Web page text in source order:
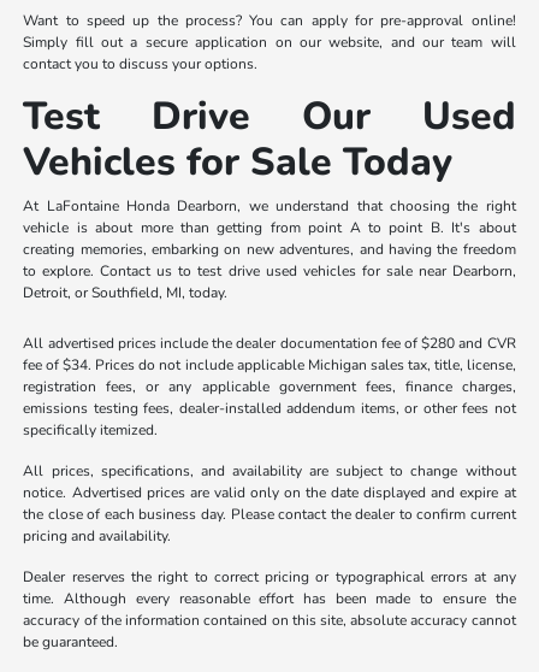
Want to speed up the process? You can apply for pre-approval online!
Simply fill out a secure application on our website, and our team will
contact you to discuss your options.
Test Drive Our Used
Vehicles for Sale Today
At LaFontaine Honda Dearborn, we understand that choosing the right
vehicle is about more than getting from point A to point B. It's about
creating memories, embarking on new adventures, and having the freedom
to explore. Contact us to test drive used vehicles for sale near Dearborn,
Detroit, or Southfield, MI, today.
All advertised prices include the dealer documentation fee of $280 and CVR
fee of $34. Prices do not include applicable Michigan sales tax, title, license,
registration fees, or any applicable government fees, finance charges,
emissions testing fees, dealer-installed addendum items, or other fees not
specifically itemized.
All prices, specifications, and availability are subject to change without
notice. Advertised prices are valid only on the date displayed and expire at
the close of each business day. Please contact the dealer to confirm current
pricing and availability.
Dealer reserves the right to correct pricing or typographical errors at any
time. Although every reasonable effort has been made to ensure the
accuracy of the information contained on this site, absolute accuracy cannot
be guaranteed.